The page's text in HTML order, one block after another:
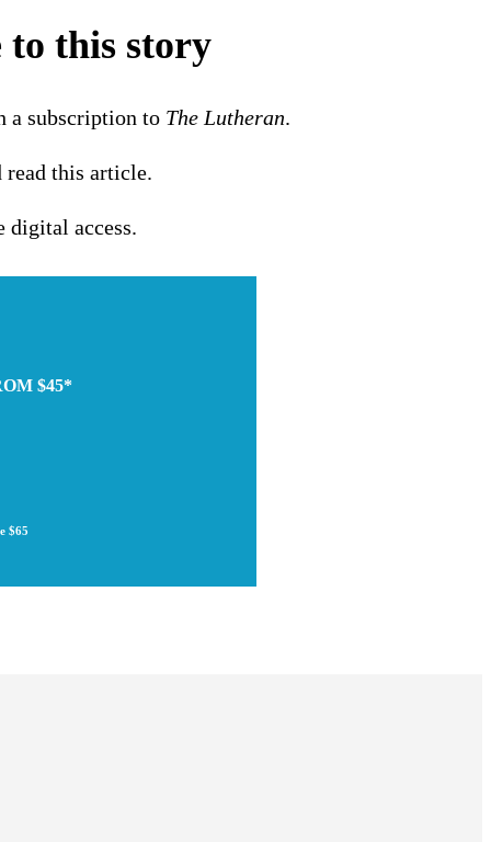
to this story
a subscription to The Lutheran.
this article.
access.
$45*
$65